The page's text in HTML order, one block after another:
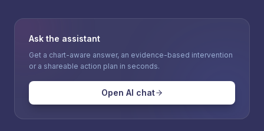
Ask the assistant
Get a chart-aware answer, an evidence-based intervention
or a shareable action plan in seconds.
Open AI chat